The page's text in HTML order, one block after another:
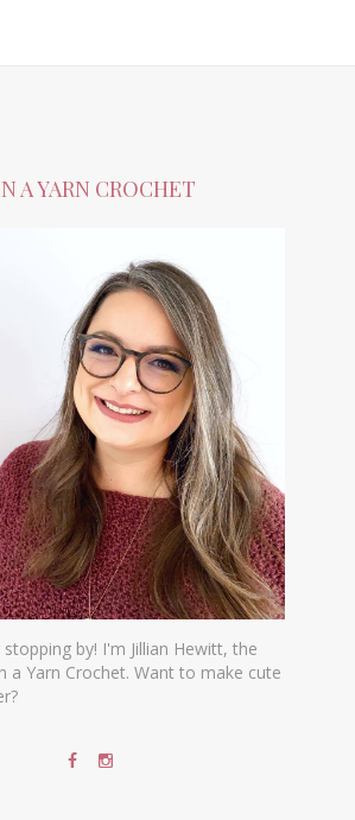
A YARN CROCHET
by! I'm Jillian Hewitt, the
a Yarn Crochet. Want to make cute